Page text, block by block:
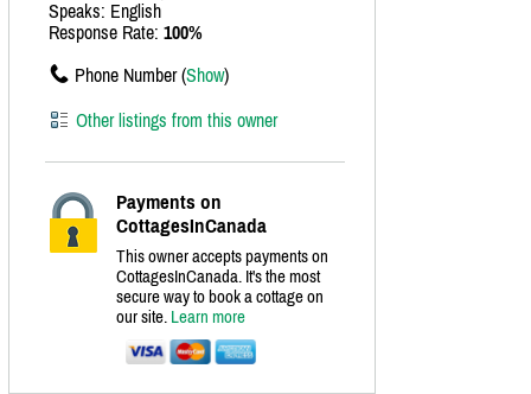
Speaks: English
Response Rate: 100%
Phone Number (Show)
Other listings from this owner
Payments on
CottagesInCanada
This owner accepts payments on
CottagesInCanada. It's the most
secure way to book a cottage on
our site. Learn more